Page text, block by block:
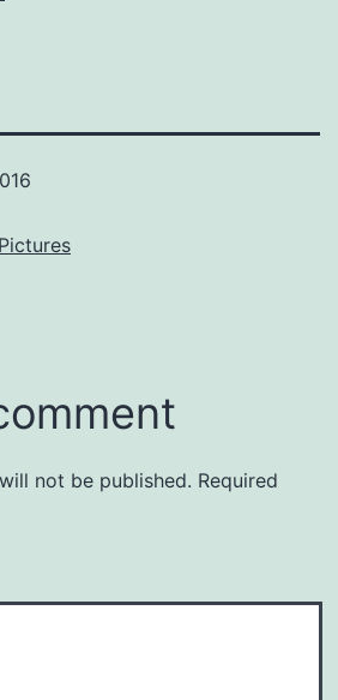
not be published. Required